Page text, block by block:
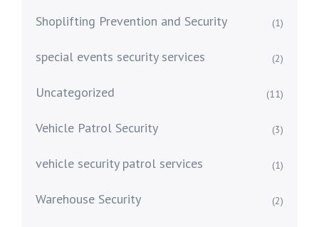
Shoplifting Prevention and Security (1)
special events security services (2)
Uncategorized (11)
Vehicle Patrol Security (3)
vehicle security patrol services (1)
Warehouse Security (2)